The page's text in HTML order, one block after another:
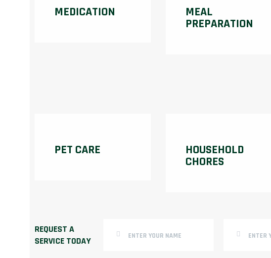
MEDICATION
MEAL
PREPARATION
PET CARE
HOUSEHOLD
CHORES
REQUEST A
SERVICE TODAY